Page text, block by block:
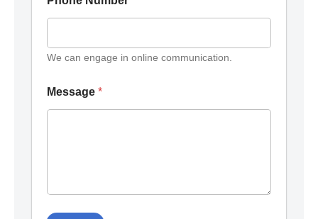
We can engage in online communication.
Message *